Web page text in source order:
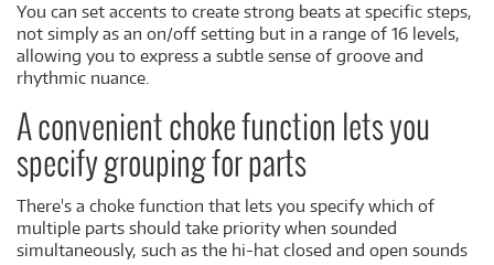
You can set accents to create strong beats at specific steps,
not simply as an on/off setting but in a range of 16 levels,
allowing you to express a subtle sense of groove and
rhythmic nuance.
A convenient choke function lets you
specify grouping for parts
There's a choke function that lets you specify which of
multiple parts should take priority when sounded
simultaneously, such as the hi-hat closed and open sounds